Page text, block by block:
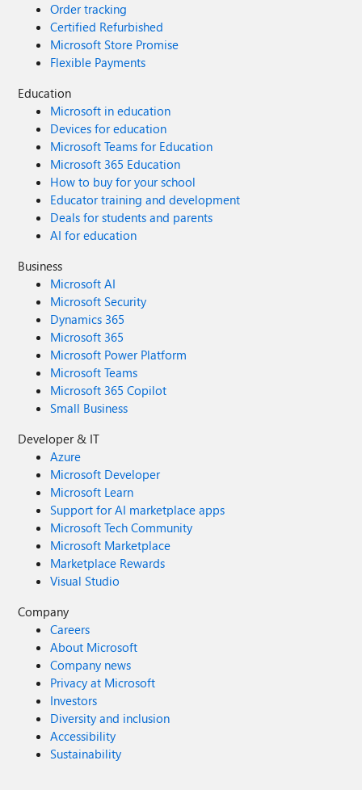
Order tracking
Certified Refurbished
Microsoft Store Promise
Flexible Payments
Education
Microsoft in education
Devices for education
Microsoft Teams for Education
Microsoft 365 Education
How to buy for your school
Educator training and development
Deals for students and parents
AI for education
Business
Microsoft AI
Microsoft Security
Dynamics 365
Microsoft 365
Microsoft Power Platform
Microsoft Teams
Microsoft 365 Copilot
Small Business
Developer & IT
Azure
Microsoft Developer
Microsoft Learn
Support for AI marketplace apps
Microsoft Tech Community
Microsoft Marketplace
Marketplace Rewards
Visual Studio
Company
Careers
About Microsoft
Company news
Privacy at Microsoft
Investors
Diversity and inclusion
Accessibility
Sustainability